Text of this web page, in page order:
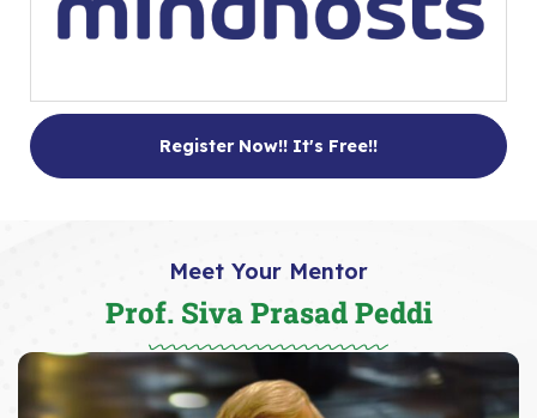
Register Now!! It's Free!!
Meet Your Mentor
Prof. Siva Prasad Peddi